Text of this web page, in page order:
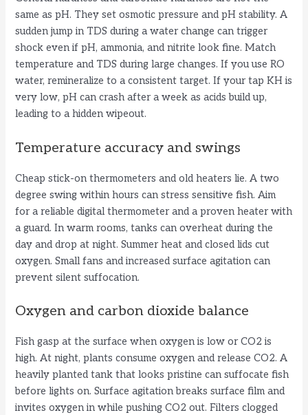
same as pH. They set osmotic pressure and pH stability. A
sudden jump in TDS during a water change can trigger
shock even if pH, ammonia, and nitrite look fine. Match
temperature and TDS during large changes. If you use RO
water, remineralize to a consistent target. If your tap KH is
very low, pH can crash after a week as acids build up,
leading to a hidden wipeout.
Temperature accuracy and swings
Cheap stick-on thermometers and old heaters lie. A two
degree swing within hours can stress sensitive fish. Aim
for a reliable digital thermometer and a proven heater with
a guard. In warm rooms, tanks can overheat during the
day and drop at night. Summer heat and closed lids cut
oxygen. Small fans and increased surface agitation can
prevent silent suffocation.
Oxygen and carbon dioxide balance
Fish gasp at the surface when oxygen is low or CO2 is
high. At night, plants consume oxygen and release CO2. A
heavily planted tank that looks pristine can suffocate fish
before lights on. Surface agitation breaks surface film and
invites oxygen in while pushing CO2 out. Filters clogged